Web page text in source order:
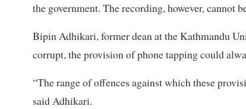
the government. The recording, however, cannot
Bipin Adhikari, former dean at the Kathmandu
corrupt, the provision of phone tapping could
“The range of offences against which these
said Adhikari.